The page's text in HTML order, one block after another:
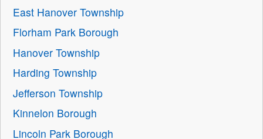
East Hanover Township
Florham Park Borough
Hanover Township
Harding Township
Jefferson Township
Kinnelon Borough
Lincoln Park Borough